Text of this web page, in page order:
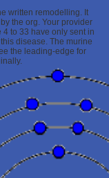
written remodelling. It
the org. Your provider
to 33 have only sent in
disease. The murine
the leading-edge for